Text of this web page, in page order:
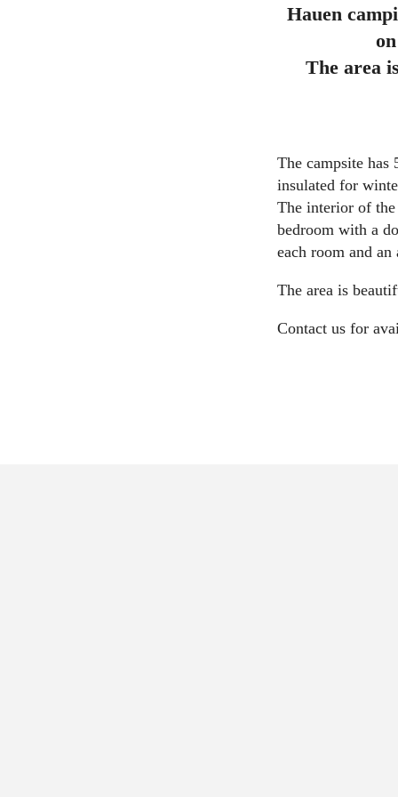
Hauen
The area
The campsite has
insulated for
The interior of the
bedroom with a
each room and
The area is
Contact us for